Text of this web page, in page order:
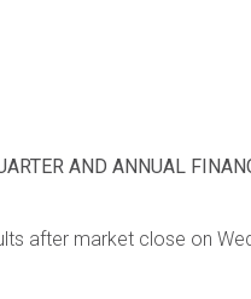
AND ANNUAL
after market close on